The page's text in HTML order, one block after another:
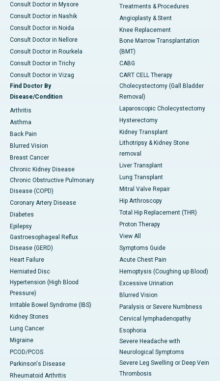
Consult Doctor in Mysore
Consult Doctor in Nashik
Consult Doctor in Noida
Consult Doctor in Nellore
Consult Doctor in Rourkela
Consult Doctor in Trichy
Consult Doctor in Vizag
Find Doctor By
Disease/Condition
Arthritis
Asthma
Back Pain
Blurred Vision
Breast Cancer
Chronic Kidney Disease
Chronic Obstructive Pulmonary
Disease (COPD)
Coronary Artery Disease
Diabetes
Epilepsy
Gastroesophageal Reflux
Disease (GERD)
Heart Failure
Herniated Disc
Hypertension (High Blood
Pressure)
Irritable Bowel Syndrome (IBS)
Kidney Stones
Lung Cancer
Migraine
PCOD/PCOS
Parkinson's Disease
Rheumatoid Arthritis
Treatments & Procedures
Angioplasty & Stent
Knee Replacement
Bone Marrow Transplantation
(BMT)
CABG
CART CELL Therapy
Cholecystectomy (Gall Bladder
Removal)
Laparoscopic Cholecystectomy
Hysterectomy
Kidney Transplant
Lithotripsy & Kidney Stone
removal
Liver Transplant
Lung Transplant
Mitral Valve Repair
Hip Arthroscopy
Total Hip Replacement (THR)
Proton Therapy
View All
Symptoms Guide
Acute Chest Pain
Hemoptysis (Coughing up Blood)
Excessive Urination
Blurred Vision
Paralysis or Severe Numbness
Cervical lymphadenopathy
Esophoria
Severe Headache with
Neurological Symptoms
Severe Leg Swelling or Deep Vein
Thrombosis